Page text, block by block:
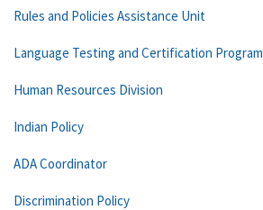
Rules and Policies Assistance Unit
Language Testing and Certification Program
Human Resources Division
Indian Policy
ADA Coordinator
Discrimination Policy